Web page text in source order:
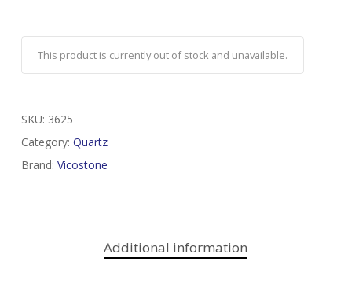
This product is currently out of stock and unavailable.
SKU: 3625
Category: Quartz
Brand: Vicostone
Additional information